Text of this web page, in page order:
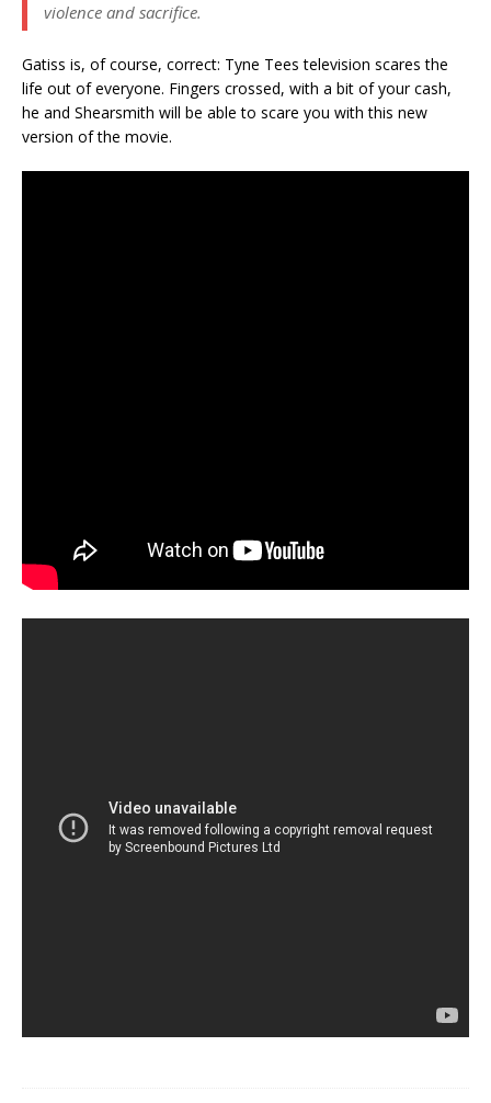
violence and sacrifice.
Gatiss is, of course, correct: Tyne Tees television scares the
life out of everyone. Fingers crossed, with a bit of your cash,
he and Shearsmith will be able to scare you with this new
version of the movie.